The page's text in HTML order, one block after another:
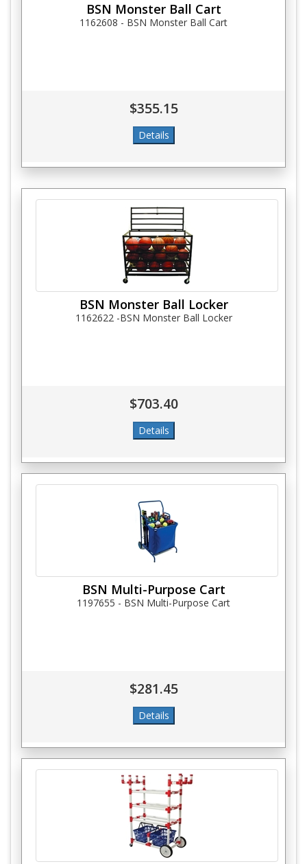
BSN Monster Ball Cart
1162608 - BSN Monster Ball Cart
$355.15
BSN Monster Ball Locker
1162622 -BSN Monster Ball Locker
$703.40
BSN Multi-Purpose Cart
1197655 - BSN Multi-Purpose Cart
$281.45